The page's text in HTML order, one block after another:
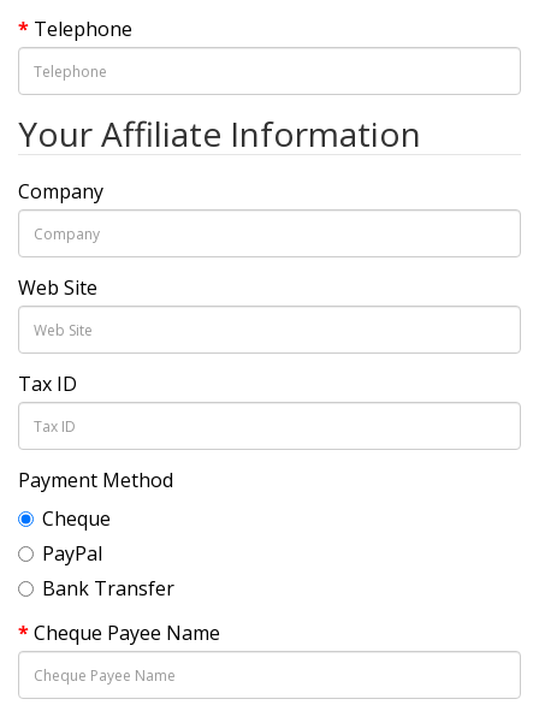
Telephone
Your Affiliate Information
Company
Web Site
Tax ID
Payment Method
Cheque
PayPal
Bank Transfer
Cheque Payee Name